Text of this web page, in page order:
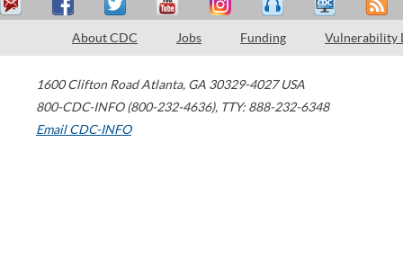
About CDC Jobs Funding Vulnerability
1600 Clifton Road Atlanta, GA 30329-4027 USA
800-CDC-INFO (800-232-4636), TTY: 888-232-6348
Email CDC-INFO